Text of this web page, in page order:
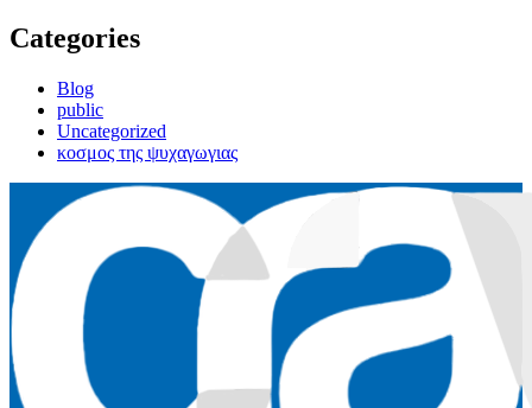
Categories
Blog
public
Uncategorized
κοσμος της ψυχαγωγιας